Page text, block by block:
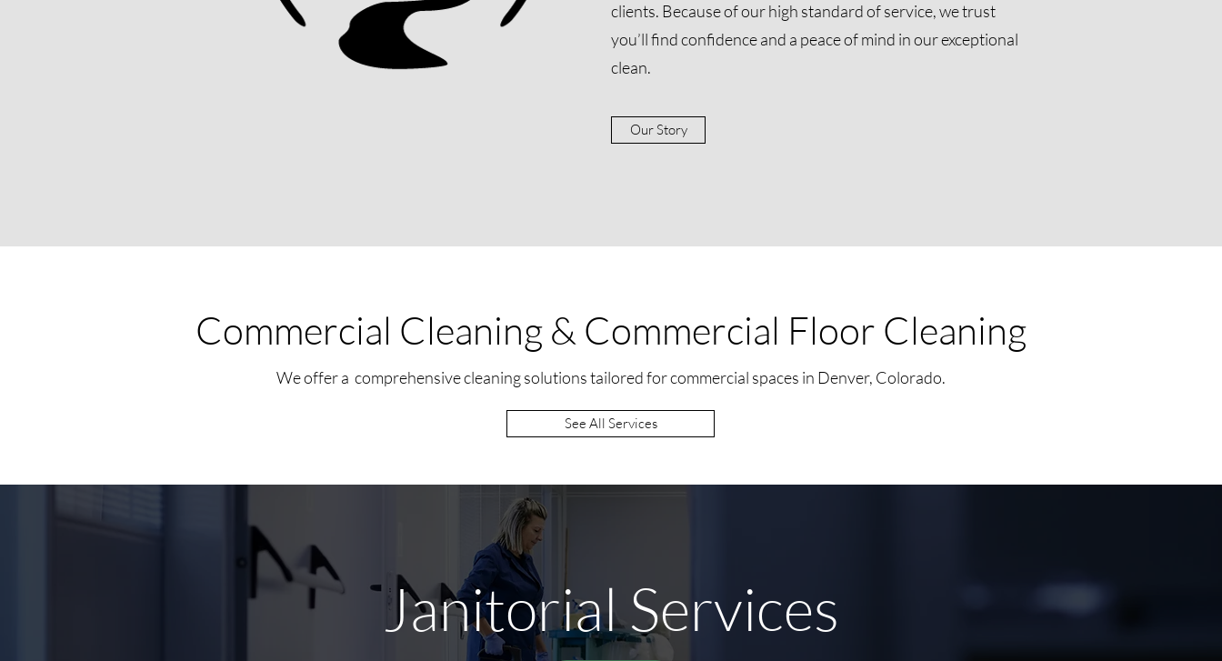
clients. Because of our high standard of service, we trust
you’ll find confidence and a peace of mind in our exceptional
clean.
Our Story
Commercial Cleaning & Commercial Floor Cleaning
We offer a comprehensive cleaning solutions tailored for commercial spaces in Denver, Colorado.
See All Services
Janitorial Services